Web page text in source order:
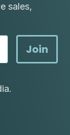
sales,
Join